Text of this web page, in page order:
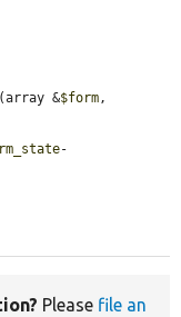
(array &$form,
-
Please file an